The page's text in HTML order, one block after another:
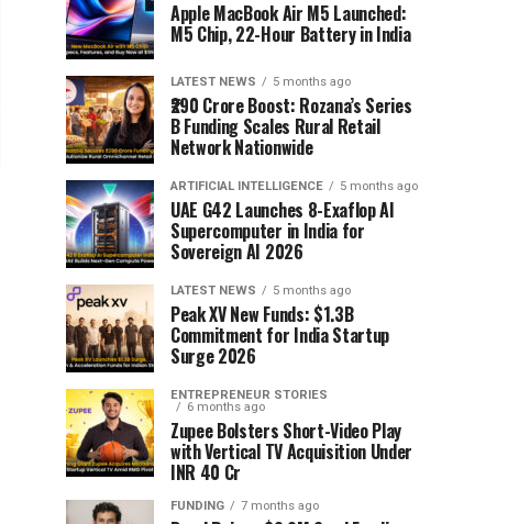
Apple MacBook Air M5 Launched:
M5 Chip, 22-Hour Battery in India
LATEST NEWS 5 months ago
₹290 Crore Boost: Rozana’s Series
B Funding Scales Rural Retail
Network Nationwide
ARTIFICIAL INTELLIGENCE 5 months ago
UAE G42 Launches 8-Exaflop AI
Supercomputer in India for
Sovereign AI 2026
LATEST NEWS 5 months ago
Peak XV New Funds: $1.3B
Commitment for India Startup
Surge 2026
ENTREPRENEUR STORIES
6 months ago
Zupee Bolsters Short-Video Play
with Vertical TV Acquisition Under
INR 40 Cr
FUNDING 7 months ago